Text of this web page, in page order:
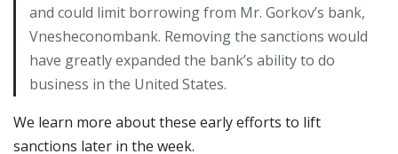
and could limit borrowing from Mr. Gorkov’s bank,
Vnesheconombank. Removing the sanctions would
have greatly expanded the bank’s ability to do
business in the United States.
We learn more about these early efforts to lift
sanctions later in the week.